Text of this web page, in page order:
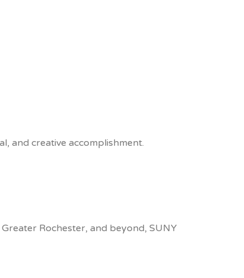
and creative accomplishment.
Rochester, and beyond, SUNY